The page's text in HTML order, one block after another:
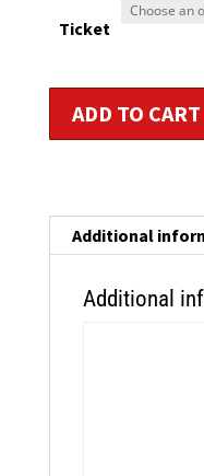
Ticket
Reduction,
Certification
quantity
ADD TO CART
Additional
Additional